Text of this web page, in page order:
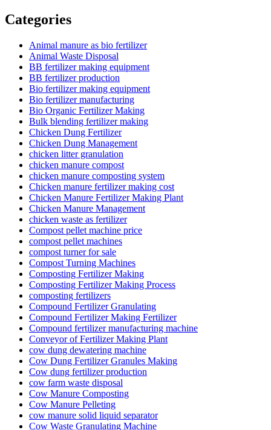
Categories
Animal manure as bio fertilizer
Animal Waste Disposal
BB fertilizer making equipment
BB fertilizer production
Bio fertilizer making equipment
Bio fertilizer manufacturing
Bio Organic Fertilizer Making
Bulk blending fertilizer making
Chicken Dung Fertilizer
Chicken Dung Management
chicken litter granulation
chicken manure compost
chicken manure composting system
Chicken manure fertilizer making cost
Chicken Manure Fertilizer Making Plant
Chicken Manure Management
chicken waste as fertilizer
Compost pellet machine price
compost pellet machines
compost turner for sale
Compost Turning Machines
Composting Fertilizer Making
Composting Fertilizer Making Process
composting fertilizers
Compound Fertilizer Granulating
Compound Fertilizer Making Fertilizer
Compound fertilizer manufacturing machine
Conveyor of Fertilizer Making Plant
cow dung dewatering machine
Cow Dung Fertilizer Granules Making
Cow dung fertilizer production
cow farm waste disposal
Cow Manure Composting
Cow Manure Pelleting
cow manure solid liquid separator
Cow Waste Granulating Machine